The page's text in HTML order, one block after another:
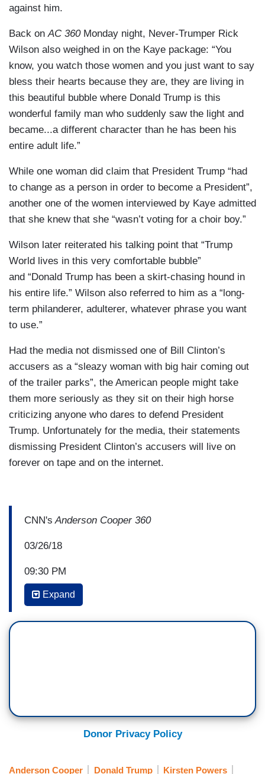
against him.
Back onAC 360Monday night, Never-Trumper Rick
Wilson also weighed in on the Kaye package: “You
know, you watch those women and you just want to say
bless their hearts because they are, they are living in
this beautiful bubble where Donald Trump is this
wonderful family man who suddenly saw the light and
became...a different character than he has been his
entire adult life.”
While one woman did claim that President Trump “had
to change as a person in order to become a President”,
another one of the women interviewed by Kaye admitted
that she knew that she “wasn’t voting for a choir boy.”
Wilson later reiterated his talking point that “Trump
World lives in this very comfortable bubble”
and “Donald Trump has been a skirt-chasing hound in
his entire life.” Wilson also referred to him as a “long-
term philanderer, adulterer, whatever phrase you want
to use.”
Had the media not dismissed one of Bill Clinton’s
accusers as a “sleazy woman with big hair coming out
of the trailer parks”, the American people might take
them more seriously as they sit on their high horse
criticizing anyone who dares to defend President
Trump. Unfortunately for the media, their statements
dismissing President Clinton’s accusers will live on
forever on tape and on the internet.
CNN's Anderson Cooper 360
03/26/18
09:30 PM
ANDERSON COOPER: New CNN polling out
with Stormy Daniels.
way too much.
Expand
Donor Privacy Policy
Anderson Cooper Donald Trump Kirsten Powers